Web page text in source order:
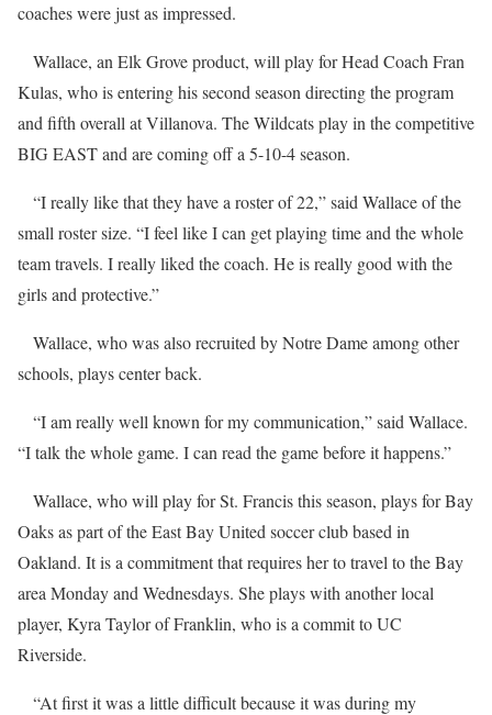
coaches were just as impressed.
Wallace, an Elk Grove product, will play for Head Coach Fran
Kulas, who is entering his second season directing the program
and fifth overall at Villanova. The Wildcats play in the competitive
BIG EAST and are coming off a 5-10-4 season.
“I really like that they have a roster of 22,” said Wallace of the
small roster size. “I feel like I can get playing time and the whole
team travels. I really liked the coach. He is really good with the
girls and protective.”
Wallace, who was also recruited by Notre Dame among other
schools, plays center back.
“I am really well known for my communication,” said Wallace.
“I talk the whole game. I can read the game before it happens.”
Wallace, who will play for St. Francis this season, plays for Bay
Oaks as part of the East Bay United soccer club based in
Oakland. It is a commitment that requires her to travel to the Bay
area Monday and Wednesdays. She plays with another local
player, Kyra Taylor of Franklin, who is a commit to UC
Riverside.
“At first it was a little difficult because it was during my